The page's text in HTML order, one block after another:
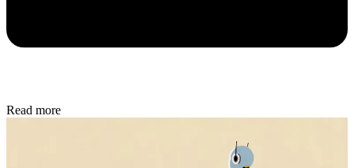
Read more